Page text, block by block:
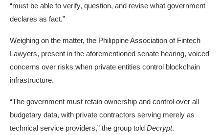
“must be able to verify, question, and revise what government
declares as fact.”
Weighing on the matter, the Philippine Association of Fintech
Lawyers, present in the aforementioned senate hearing, voiced
concerns over risks when private entities control blockchain
infrastructure.
“The government must retain ownership and control over all
budgetary data, with private contractors serving merely as
technical service providers,” the group told Decrypt.